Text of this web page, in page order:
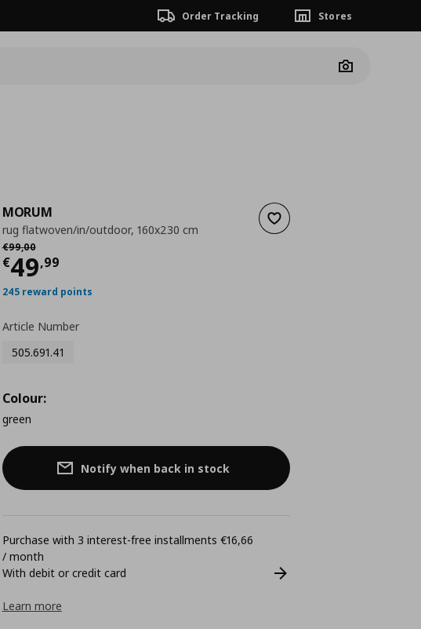
Order Tracking Stores
Camera
Add to wishlist
MORUM
rug flatwoven/in/outdoor, 160x230 cm
€99,00
Αρχική τιμή
€49,99
Current price
245 reward points
Article Number
505.691.41
Colour:
green
Notify when back in stock
Purchase with 3 interest-free installments €16,66
/ month
With debit or credit card
Learn more